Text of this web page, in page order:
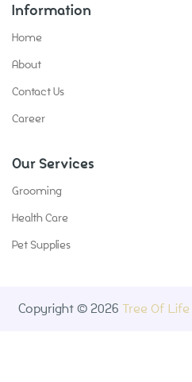
Information
Home
About
Contact Us
Career
Our Services
Grooming
Health Care
Pet Supplies
Copyright © 2026 Tree Of Life